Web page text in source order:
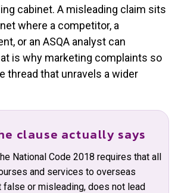
cabinet. A misleading claim sits
where a competitor, a
or an ASQA analyst can
is why marketing complaints so
thread that unravels a wider
clause actually says
National Code 2018 requires that all
and services to overseas
false or misleading, does not lead